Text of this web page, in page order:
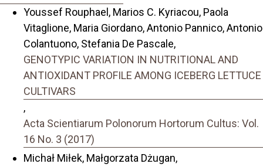
Youssef Rouphael, Marios C. Kyriacou, Paola
Vitaglione, Maria Giordano, Antonio Pannico, Antonio
Colantuono, Stefania De Pascale,
GENOTYPIC VARIATION IN NUTRITIONAL AND
ANTIOXIDANT PROFILE AMONG ICEBERG LETTUCE
CULTIVARS
,
Acta Scientiarum Polonorum Hortorum Cultus: Vol.
16 No. 3 (2017)
Michał Miłek, Małgorzata Dżugan,